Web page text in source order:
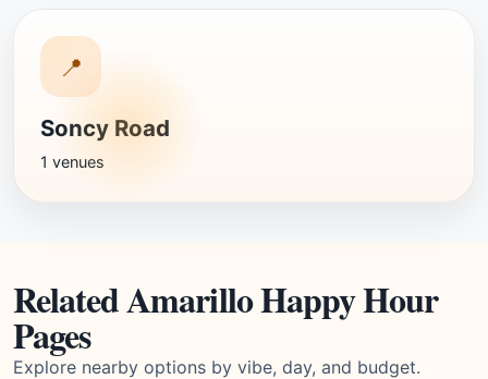
📍
Soncy Road
1 venues
Related Amarillo Happy Hour
Pages
Explore nearby options by vibe, day, and budget.